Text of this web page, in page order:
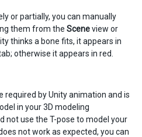
or partially, you can manually
them from the Sceneview or
thinks a bone fits, it appears in
otherwise it appears in red.
required by Unity animation and is
in your 3D modeling
not use the T-pose to model your
not work as expected, you can